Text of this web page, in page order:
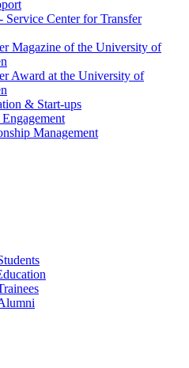
Service Center for Transfer
Magazine of the University of
Award at the University of
& Start-ups
Management